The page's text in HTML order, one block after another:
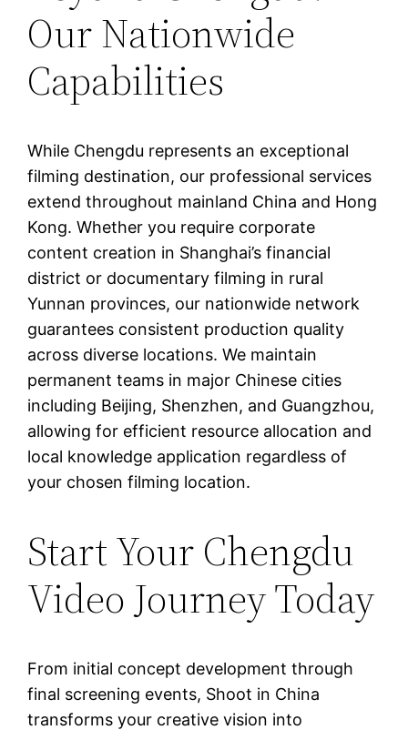
Our Nationwide
Capabilities
While Chengdu represents an exceptional
filming destination, our professional services
extend throughout mainland China and Hong
Kong. Whether you require corporate
content creation in Shanghai’s financial
district or documentary filming in rural
Yunnan provinces, our nationwide network
guarantees consistent production quality
across diverse locations. We maintain
permanent teams in major Chinese cities
including Beijing, Shenzhen, and Guangzhou,
allowing for efficient resource allocation and
local knowledge application regardless of
your chosen filming location.
Start Your Chengdu
Video Journey Today
From initial concept development through
final screening events, Shoot in China
transforms your creative vision into